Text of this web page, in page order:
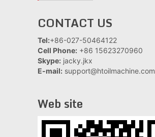
CONTACT US
Tel:+86-027-50464122
Cell Phone: +86 15623270960
Skype: jacky.jkx
E-mail: support@htoilmachine.com
Web site